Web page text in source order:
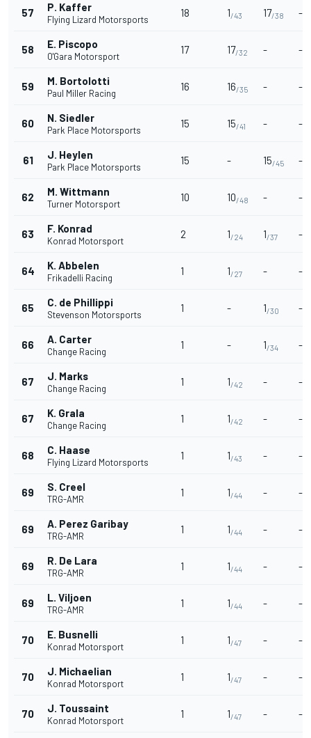
57 P. Kaffer
Flying Lizard Motorsports
18 1/43 17/38 -
58 E. Piscopo
O'Gara Motorsport
17 17/32 - -
59 M. Bortolotti
Paul Miller Racing
16 16/35 - -
60 N. Siedler
Park Place Motorsports
15 15/41 - -
61 J. Heylen
Park Place Motorsports
15 - 15/45 -
62 M. Wittmann
Turner Motorsport
10 10/48 - -
63 F. Konrad
Konrad Motorsport
2 1/24 1/37 -
64 K. Abbelen
Frikadelli Racing
1 1/27 - -
65 C. de Phillippi
Stevenson Motorsports
1 - 1/30 -
66 A. Carter
Change Racing
1 - 1/34 -
67 J. Marks
Change Racing
1 1/42 - -
67 K. Grala
Change Racing
1 1/42 - -
68 C. Haase
Flying Lizard Motorsports
1 1/43 - -
69 S. Creel
TRG-AMR
1 1/44 - -
69 A. Perez Garibay
TRG-AMR
1 1/44 - -
69 R. De Lara
TRG-AMR
1 1/44 - -
69 L. Viljoen
TRG-AMR
1 1/44 - -
70 E. Busnelli
Konrad Motorsport
1 1/47 - -
70 J. Michaelian
Konrad Motorsport
1 1/47 - -
70 J. Toussaint
Konrad Motorsport
1 1/47 - -